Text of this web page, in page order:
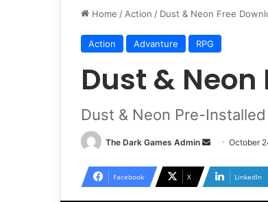
Home / Action / Dust & Neon Free
Action Advanture RPG
Dust & Neon
Dust & Neon Pre-Installed
The Dark Games Admin
Send
email
October
Facebook X LinkedIn